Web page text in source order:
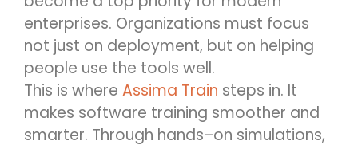
enterprises. Organizations must focus
not just on deployment, but on helping
people use the tools well.
This is where Assima Train steps in. It
makes software training smoother and
smarter. Through hands–on simulations,